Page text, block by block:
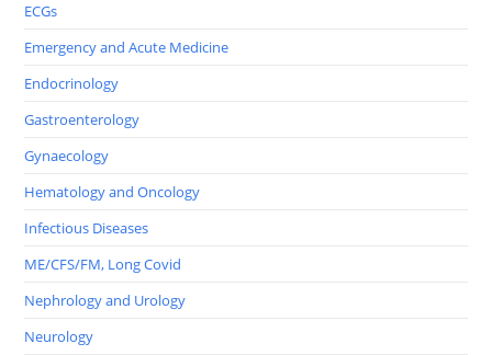
ECGs
Emergency and Acute Medicine
Endocrinology
Gastroenterology
Gynaecology
Hematology and Oncology
Infectious Diseases
ME/CFS/FM, Long Covid
Nephrology and Urology
Neurology